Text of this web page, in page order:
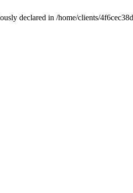
declared in /home/clients/